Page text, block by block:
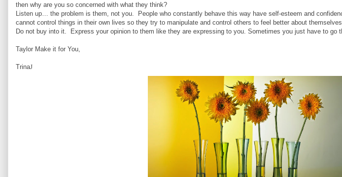
then why are you so concerned with what they think?
Listen up… the problem is them, not you. People who constantly behave this way have self-esteem and
cannot control things in their own lives so they try to manipulate and control others to feel better about themselves.
Do not buy into it. Express your opinion to them like they are expressing to you. Sometimes you just have to go
Taylor Make it for You,
TrinaJ